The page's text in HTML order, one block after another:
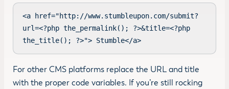
<a href="http://www.stumbleupon.com/submit?
url=<?php the_permalink(); ?>&title=<?php
the_title(); ?>"> Stumble</a>
For other CMS platforms replace the URL and title
with the proper code variables. If you’re still rocking